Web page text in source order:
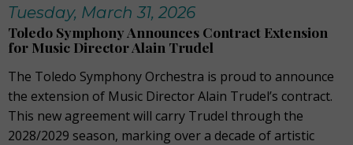
Tuesday, March 31, 2026
Toledo Symphony Announces Contract Extension
for Music Director Alain Trudel
The Toledo Symphony Orchestra is proud to announce
the extension of Music Director Alain Trudel’s contract.
This new agreement will carry Trudel through the
2028/2029 season, marking over a decade of artistic